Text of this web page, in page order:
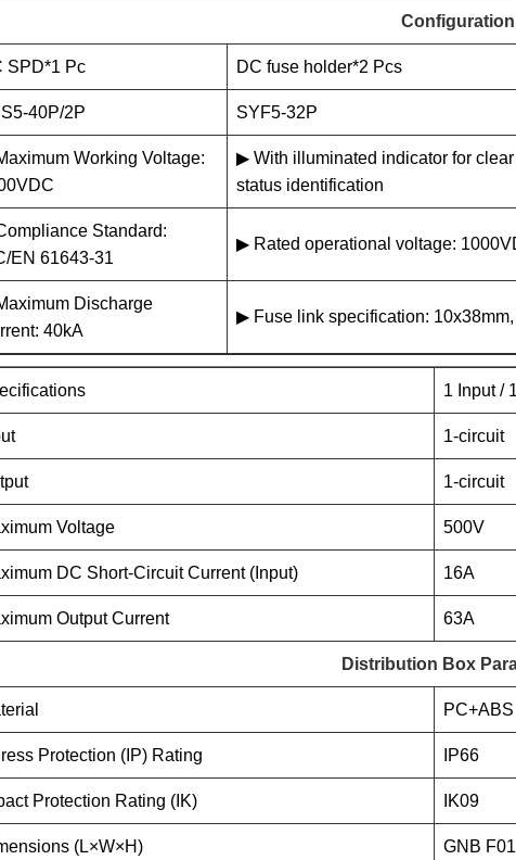
Configuration
SPD*1 Pc DC fuse holder*2 Pcs
40P/2P SYF5-32P
Working Voltage:
▶ With illuminated indicator for
status identification
Standard:
EN 61643-31
▶ Rated operational voltage:
Discharge
40kA
▶ Fuse link specification:
1 Input /
1-circuit
1-circuit
Voltage 500V
DC Short-Circuit Current (Input) 16A
Output Current 63A
Distribution Box
PC+ABS
Protection (IP) Rating IP66
Protection Rating (IK) IK09
(L×W×H) GNB